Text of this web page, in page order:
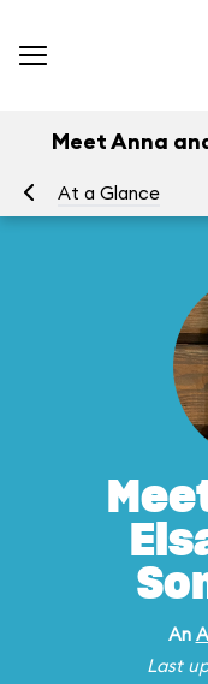
Meet Anna
At a Glance
An
Last